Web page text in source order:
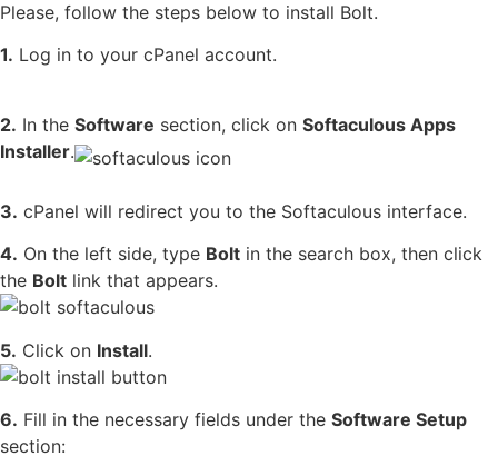
Please, follow the steps below to install Bolt.
1. Log in to your cPanel account.
2. In the Software section, click on Softaculous Apps
Installer.
3. cPanel will redirect you to the Softaculous interface.
4. On the left side, type Bolt in the search box, then click
the Bolt link that appears.
5. Click on Install.
6. Fill in the necessary fields under the Software Setup
section: